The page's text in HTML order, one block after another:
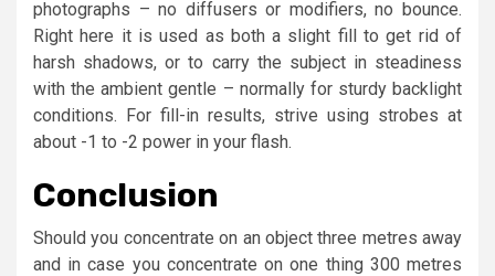
photographs – no diffusers or modifiers, no bounce.
Right here it is used as both a slight fill to get rid of
harsh shadows, or to carry the subject in steadiness
with the ambient gentle – normally for sturdy backlight
conditions. For fill-in results, strive using strobes at
about -1 to -2 power in your flash.
Conclusion
Should you concentrate on an object three metres away
and in case you concentrate on one thing 300 metres